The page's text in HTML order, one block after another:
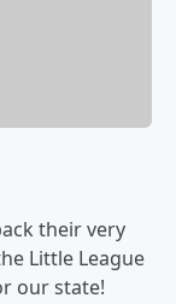
their very
Little League
our state!